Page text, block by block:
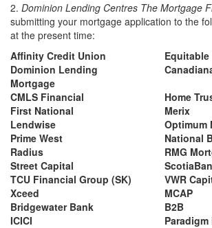
2. Dominion Lending Centres The Mortgage
submitting your mortgage application to the
at the present time:
Affinity Credit Union
Equitable
Dominion Lending
Mortgage
CMLS Financial
Home
First National
Merix
Lendwise
Optimum
Prime West
National
Radius
RMG
Street Capital
TCU Financial Group (SK)
VWR
Xceed
MCAP
Bridgewater Bank
B2B
ICICI